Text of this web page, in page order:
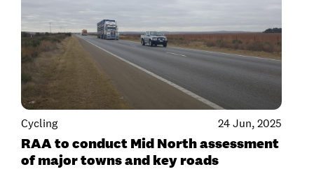
Cycling 24 Jun, 2025
RAA to conduct Mid North assessment
of major towns and key roads